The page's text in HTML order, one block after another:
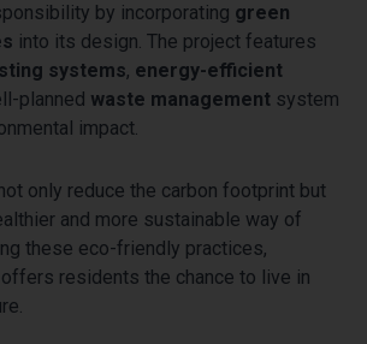
by incorporating green
into its design. The project features
systems, energy-efficient
planned waste management system
impact.
only reduce the carbon footprint but
and more sustainable way of
these eco-friendly practices,
offers residents the chance to live in